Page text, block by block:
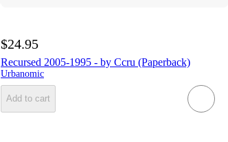
$24.95
Recursed 2005-1995 - by Ccru (Paperback)
Urbanomic
Add to cart